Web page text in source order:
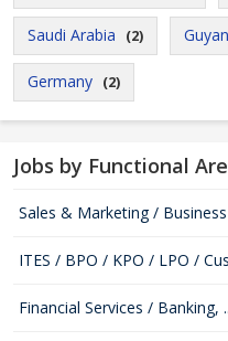
Saudi Arabia (2)
Germany (2)
Jobs by Functional
Sales & Marketing / Business
ITES / BPO / KPO / LPO /
Financial Services / Banking,